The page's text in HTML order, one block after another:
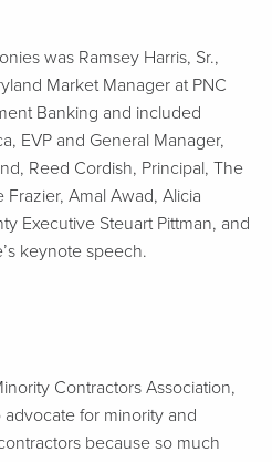
was Ramsey Harris, Sr.,
Market Manager at PNC
Banking and included
EVP and General Manager,
Reed Cordish, Principal, The
Amal Awad, Alicia
Executive Steuart Pittman, and
keynote speech.
Contractors Association,
for minority and
because so much